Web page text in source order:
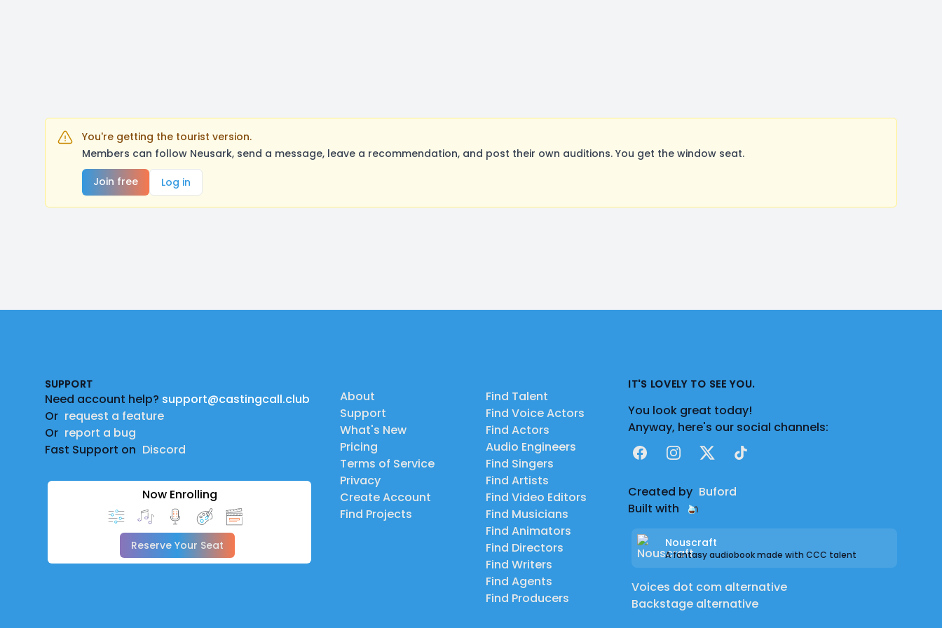
You're getting the tourist version.
Members can follow Neusark, send a message, leave a recommendation, and post their own auditions. You get the window seat.
Join free
Log in
SUPPORT
Need account help? support@castingcall.club
Or request a feature
Or report a bug
Fast Support on Discord
Now Enrolling
Reserve Your Seat
About
Support
What's New
Pricing
Terms of Service
Privacy
Create Account
Find Projects
Find Talent
Find Voice Actors
Find Actors
Audio Engineers
Find Singers
Find Artists
Find Video Editors
Find Musicians
Find Animators
Find Directors
Find Writers
Find Agents
Find Producers
IT'S LOVELY TO SEE YOU.
You look great today!
Anyway, here's our social channels:
FacebookInstagram
X TikTok
Created by Buford
Built with
Nouscraft
A fantasy audiobook made with CCC talent
Voices dot com alternative
Backstage alternative